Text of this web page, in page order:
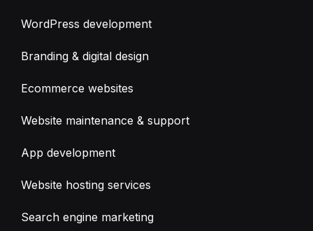
WordPress development
Branding & digital design
Ecommerce websites
Website maintenance & support
App development
Website hosting services
Search engine marketing